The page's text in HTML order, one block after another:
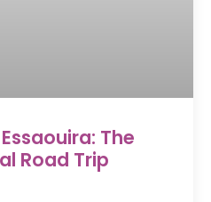
The
Road Trip